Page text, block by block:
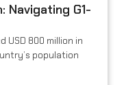
Navigating G1-
USD 800 million in
population